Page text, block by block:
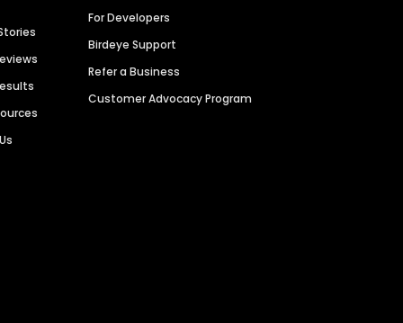
For Developers
Birdeye Support
Refer a Business
Customer Advocacy Program